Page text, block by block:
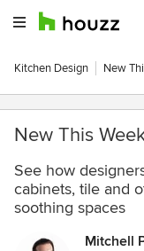
Kitchen Design New
New This
See how
cabinets, tile and
soothing spaces
Mitchell